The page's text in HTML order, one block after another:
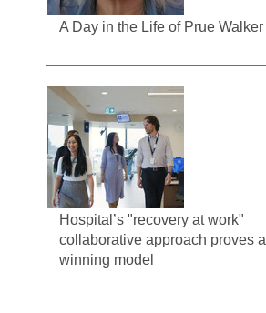
A Day in the Life of Prue Walker
Hospital’s "recovery at work"
collaborative approach proves a
winning model